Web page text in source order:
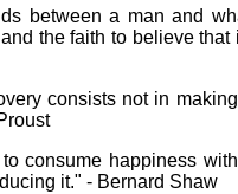
between a man and
the faith to believe
consists not in
consume happiness
it." - Bernard Shaw